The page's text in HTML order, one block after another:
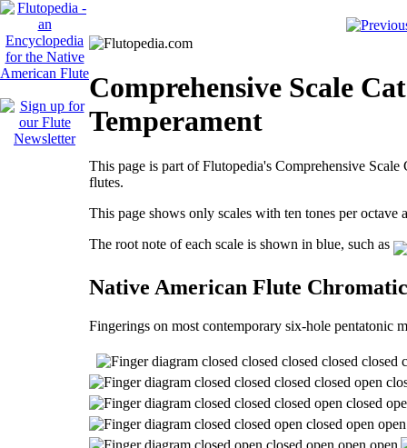
Comprehensive Scale
Temperament
This page is part of Flutopedia's Comprehensive
flutes.
This page shows only scales with ten tones per octave
The root note of each scale is shown in blue, such as
Native American Flute Chromatic
Fingerings on most contemporary six-hole pentatonic